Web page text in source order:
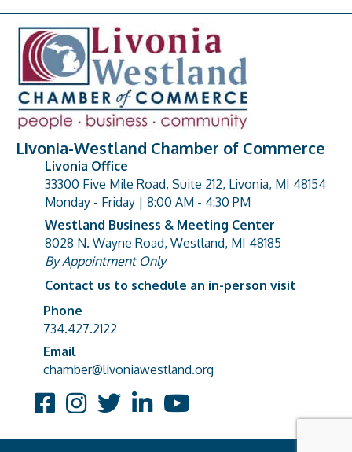
Livonia-Westland Chamber of Commerce
address
Livonia Office
33300 Five Mile Road, Suite 212, Livonia, MI 48154
Monday - Friday | 8:00 AM - 4:30 PM
address
Westland Business & Meeting Center
8028 N. Wayne Road, Westland, MI 48185
By Appointment Only
Contact us to schedule an in-person visit
Phone number
Phone
734.427.2122
email address
Email
chamber@livoniawestland.org
FacebookInstagram
TwitterLinkedInYouTube